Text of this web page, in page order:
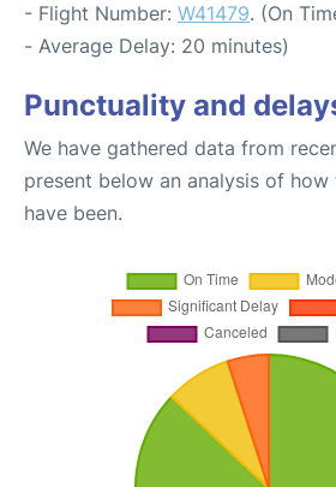
- Flight Number: W41479. (On
- Average Delay: 20 minutes)
Punctuality and
We have gathered data from
present below an analysis of
have been.